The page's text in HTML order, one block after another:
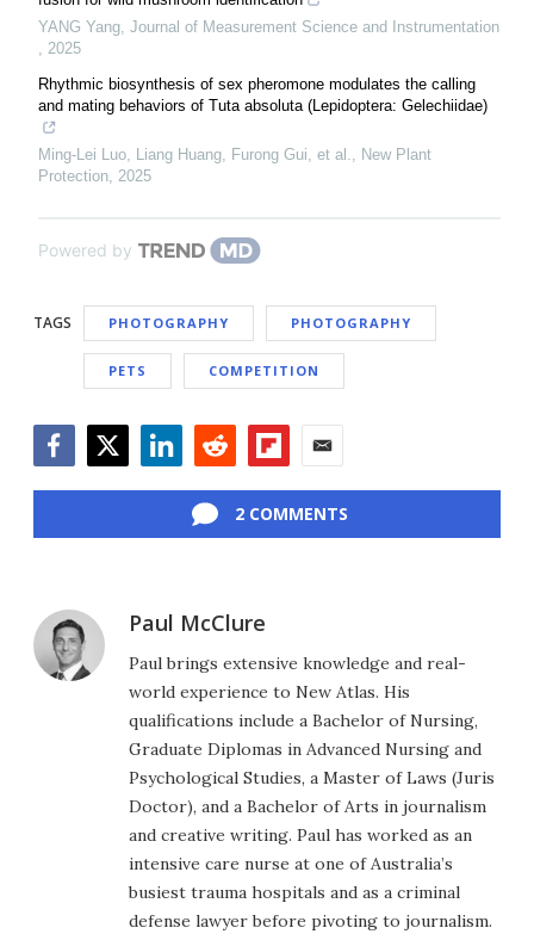
YANG Yang, Journal of Measurement Science and Instrumentation
, 2025
Rhythmic biosynthesis of sex pheromone modulates the calling
and mating behaviors of Tuta absoluta (Lepidoptera: Gelechiidae)
Ming-Lei Luo, Liang Huang, Furong Gui, et al., New Plant
Protection, 2025
Powered by
TAGS PHOTOGRAPHY PHOTOGRAPHY
PETS COMPETITION
2 COMMENTS
Paul McClure
Paul brings extensive knowledge and real-
world experience to New Atlas. His
qualifications include a Bachelor of Nursing,
Graduate Diplomas in Advanced Nursing and
Psychological Studies, a Master of Laws (Juris
Doctor), and a Bachelor of Arts in journalism
and creative writing. Paul has worked as an
intensive care nurse at one of Australia’s
busiest trauma hospitals and as a criminal
defense lawyer before pivoting to journalism.